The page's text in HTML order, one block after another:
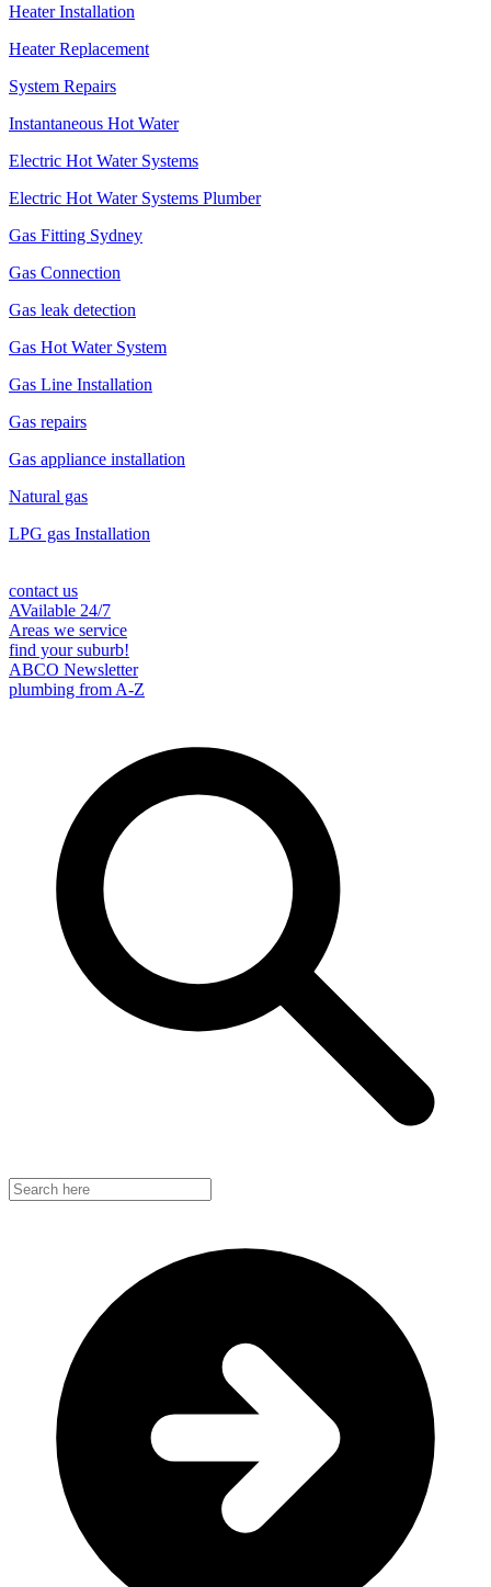
Heater Installation
Heater Replacement
System Repairs
Instantaneous Hot Water
Electric Hot Water Systems
Electric Hot Water Systems Plumber
Gas Fitting Sydney
Gas Connection
Gas leak detection
Gas Hot Water System
Gas Line Installation
Gas repairs
Gas appliance installation
Natural gas
LPG gas Installation
contact us
AVailable 24/7
Areas we service
find your suburb!
ABCO Newsletter
plumbing from A-Z